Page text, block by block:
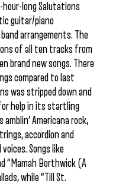
hour-long Salutations
guitar/piano
arrangements. The
of all ten tracks from
brand new songs. There
compared to last
was stripped down and
help in its startling
Americana rock,
accordion and
Songs like
“Mamah Borthwick (A
while “Till St.